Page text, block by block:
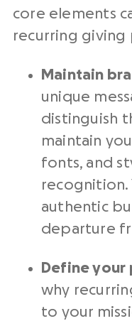
core elements
recurring giving
Maintain
unique
distinguish
maintain
fonts, and
recognition.
authentic
departure
Define your
why
to your